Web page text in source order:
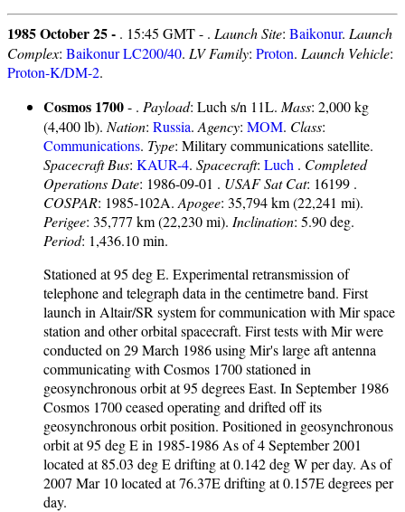
1985 October 25 - . 15:45 GMT - . Launch Site: Baikonur. Launch
Complex: Baikonur LC200/40. LV Family: Proton. Launch Vehicle:
Proton-K/DM-2.
Cosmos 1700- . Payload: Luch s/n 11L. Mass: 2,000 kg
(4,400 lb). Nation: Russia. Agency: MOM. Class:
Communications. Type: Military communications satellite.
Spacecraft Bus: KAUR-4. Spacecraft: Luch . Completed
Operations Date: 1986-09-01 . USAF Sat Cat: 16199 .
COSPAR: 1985-102A. Apogee: 35,794 km (22,241 mi).
Perigee: 35,777 km (22,230 mi). Inclination: 5.90 deg.
Period: 1,436.10 min.
Stationed at 95 deg E. Experimental retransmission of
telephone and telegraph data in the centimetre band. First
launch in Altair/SR system for communication with Mir space
station and other orbital spacecraft. First tests with Mir were
conducted on 29 March 1986 using Mir's large aft antenna
communicating with Cosmos 1700 stationed in
geosynchronous orbit at 95 degrees East. In September 1986
Cosmos 1700 ceased operating and drifted off its
geosynchronous orbit position. Positioned in geosynchronous
orbit at 95 deg E in 1985-1986 As of 4 September 2001
located at 85.03 deg E drifting at 0.142 deg W per day. As of
2007 Mar 10 located at 76.37E drifting at 0.157E degrees per
day.